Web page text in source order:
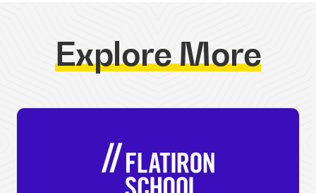
Explore More